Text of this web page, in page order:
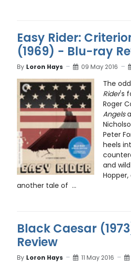
Easy Rider:
(1969) - Blu-ray
By Loron Hays 09 May 2016
The
Rider's
Roger
Angels
Peter
heels
and
another tale of ...
Black Caesar
Review
By Loron Hays 11 May 2016